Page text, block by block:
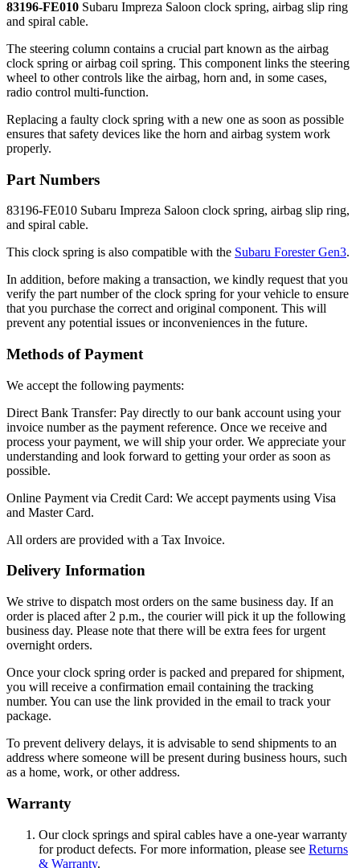
83196-FE010 Subaru Impreza Saloon clock spring, airbag slip ring
and spiral cable.
The steering column contains a crucial part known as the airbag
clock spring or airbag coil spring. This component links the steering
wheel to other controls like the airbag, horn and, in some cases,
radio control multi-function.
Replacing a faulty clock spring with a new one as soon as possible
ensures that safety devices like the horn and airbag system work
properly.
Part Numbers
83196-FE010 Subaru Impreza Saloon clock spring, airbag slip ring,
and spiral cable.
This clock spring is also compatible with the Subaru Forester Gen3.
In addition, before making a transaction, we kindly request that you
verify the part number of the clock spring for your vehicle to ensure
that you purchase the correct and original component. This will
prevent any potential issues or inconveniences in the future.
Methods of Payment
We accept the following payments:
Direct Bank Transfer: Pay directly to our bank account using your
invoice number as the payment reference. Once we receive and
process your payment, we will ship your order. We appreciate your
understanding and look forward to getting your order as soon as
possible.
Online Payment via Credit Card: We accept payments using Visa
and Master Card.
All orders are provided with a Tax Invoice.
Delivery Information
We strive to dispatch most orders on the same business day. If an
order is placed after 2 p.m., the courier will pick it up the following
business day. Please note that there will be extra fees for urgent
overnight orders.
Once your clock spring order is packed and prepared for shipment,
you will receive a confirmation email containing the tracking
number. You can use the link provided in the email to track your
package.
To prevent delivery delays, it is advisable to send shipments to an
address where someone will be present during business hours, such
as a home, work, or other address.
Warranty
Our clock springs and spiral cables have a one-year warranty
for product defects. For more information, please see Returns
& Warranty.